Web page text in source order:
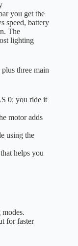
you get the
speed, battery
The
lighting
plus three main
0; you ride it
motor adds
using the
helps you
for faster